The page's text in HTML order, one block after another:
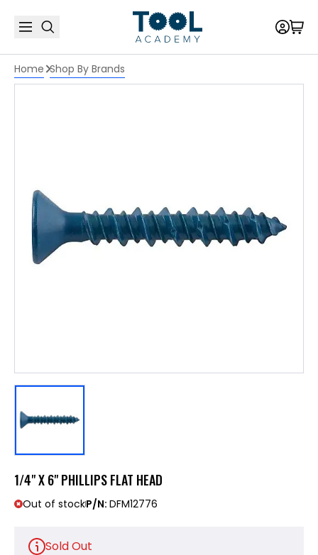
Home Shop By Brands
1/4" X 6" PHILLIPS FLAT HEAD
Out of stockP/N: DFM12776
Sold Out